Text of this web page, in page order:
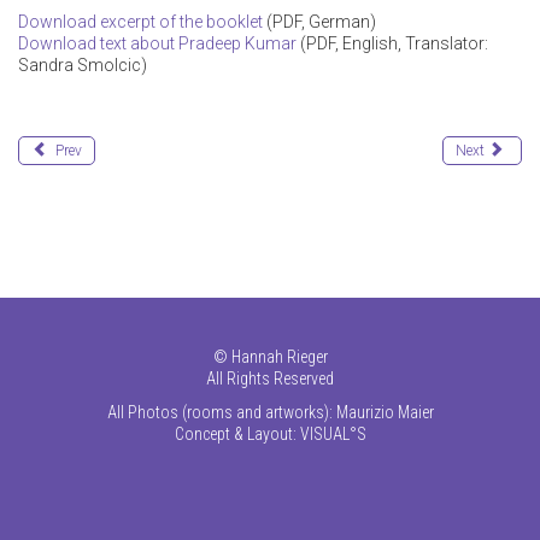
Download excerpt of the booklet (PDF, German)
Download text about Pradeep Kumar (PDF, English, Translator:
Sandra Smolcic)
Prev Next
© Hannah Rieger
All Rights Reserved
All Photos (rooms and artworks): Maurizio Maier
Concept & Layout: VISUAL°S